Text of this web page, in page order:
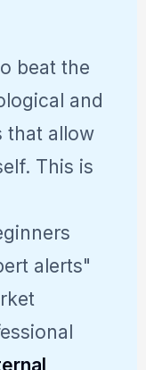
beat the
and
that allow
This is
alerts"